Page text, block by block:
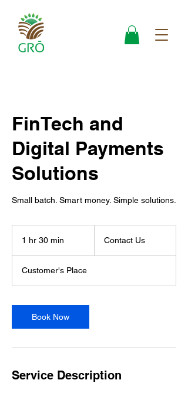
FinTech and
Digital Payments
Solutions
Small batch. Smart money. Simple solutions.
1 hr 30 min
0
m
n
Contact Us
Customer's Place
Book Now
Service Description